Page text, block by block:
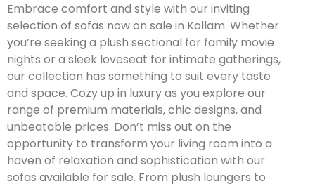
Embrace comfort and style with our inviting
selection of sofas now on sale in Kollam. Whether
you’re seeking a plush sectional for family movie
nights or a sleek loveseat for intimate gatherings,
our collection has something to suit every taste
and space. Cozy up in luxury as you explore our
range of premium materials, chic designs, and
unbeatable prices. Don’t miss out on the
opportunity to transform your living room into a
haven of relaxation and sophistication with our
sofas available for sale. From plush loungers to